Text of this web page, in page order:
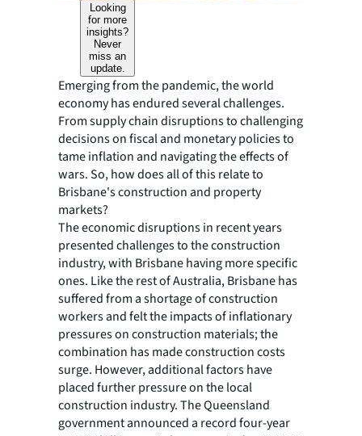
Looking
for more
insights?
Never
miss an
update.
Emerging from the pandemic, the world
economy has endured several challenges.
From supply chain disruptions to challenging
decisions on fiscal and monetary policies to
tame inflation and navigating the effects of
wars. So, how does all of this relate to
Brisbane's construction and property
markets?
The economic disruptions in recent years
presented challenges to the construction
industry, with Brisbane having more specific
ones. Like the rest of Australia, Brisbane has
suffered from a shortage of construction
workers and felt the impacts of inflationary
pressures on construction materials; the
combination has made construction costs
surge. However, additional factors have
placed further pressure on the local
construction industry. The Queensland
government announced a record four-year